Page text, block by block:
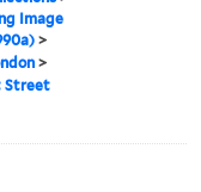
Image
>
>
Street